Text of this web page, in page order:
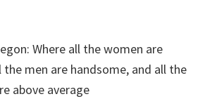
Where all the women are
men are handsome, and all the
above average